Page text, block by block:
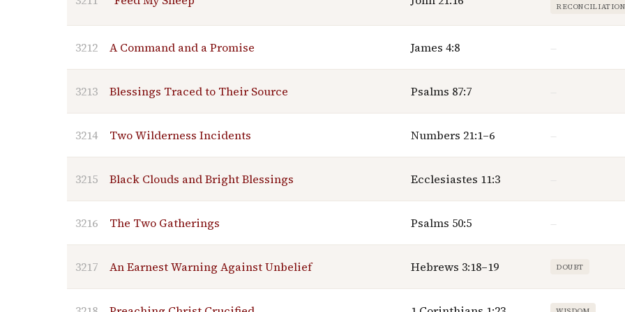
RECONCILIATION
3212 A Command and a Promise James 4:8 —
3213 Blessings Traced to Their Source Psalms 87:7
3214 Two Wilderness Incidents Numbers 21:1–6 —
3215 Black Clouds and Bright Blessings Ecclesiastes 11:3
3216 The Two Gatherings Psalms 50:5 —
3217 An Earnest Warning Against Unbelief Hebrews 3:18–19 DOUBT